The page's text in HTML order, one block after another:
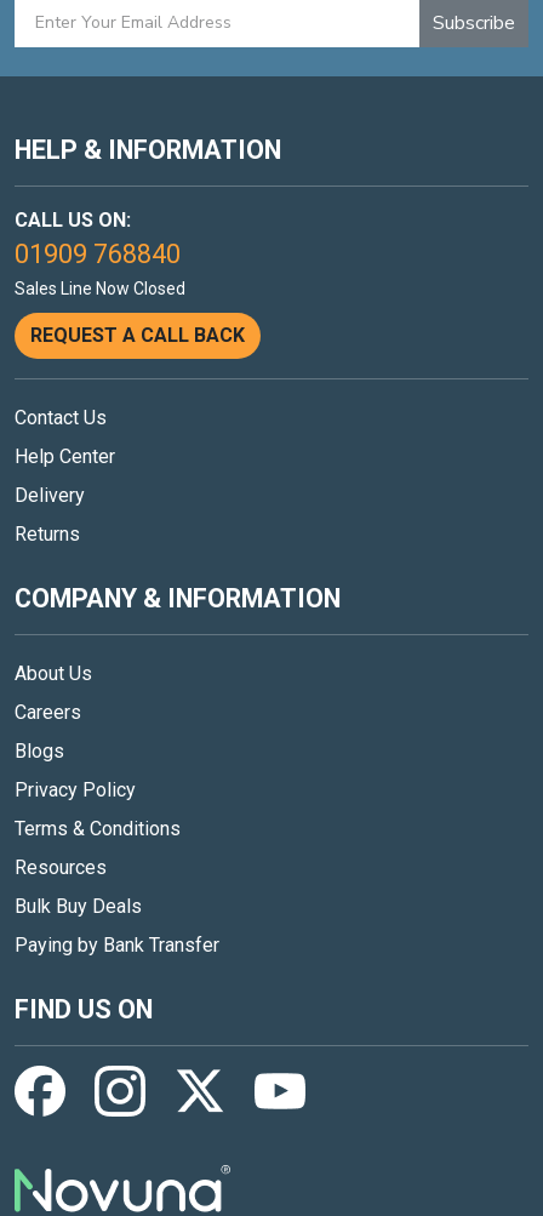
Subscribe
HELP & INFORMATION
CALL US ON:
01909 768840
Sales Line Now Closed
REQUEST A CALL BACK
Contact Us
Help Center
Delivery
Returns
COMPANY & INFORMATION
About Us
Careers
Blogs
Privacy Policy
Terms & Conditions
Resources
Bulk Buy Deals
Paying by Bank Transfer
FIND US ON